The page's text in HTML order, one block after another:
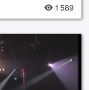
1 589